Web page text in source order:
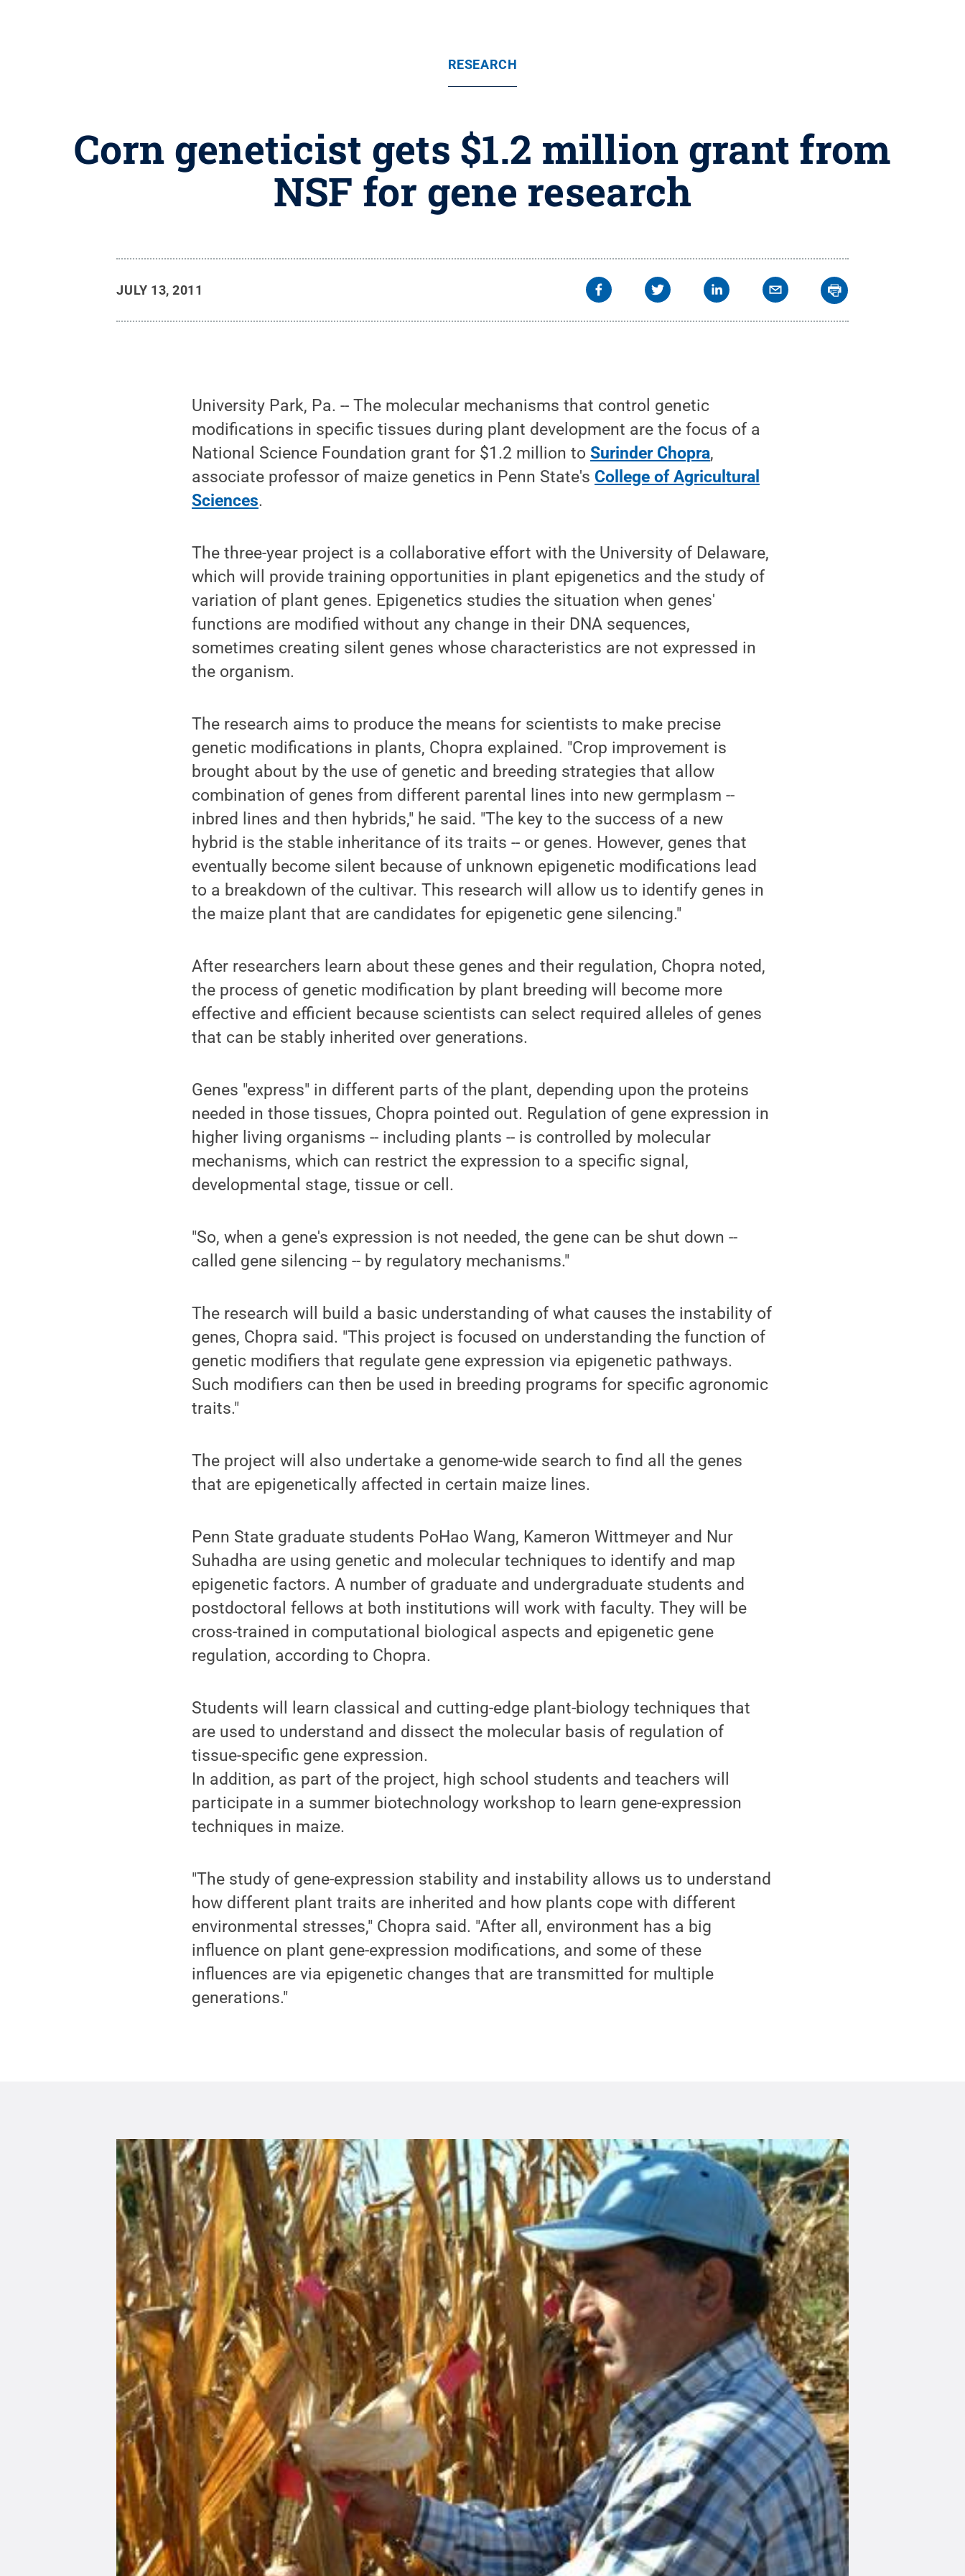
RESEARCH
Corn geneticist gets $1.2 million grant from
NSF for gene research
JULY 13, 2011
University Park, Pa. -- The molecular mechanisms that control genetic
modifications in specific tissues during plant development are the focus of a
National Science Foundation grant for $1.2 million toSurinder Chopra,
associate professor of maize genetics in Penn State's College of Agricultural
Sciences.
The three-year project is a collaborative effort with the University of Delaware,
which will provide training opportunities in plant epigenetics and the study of
variation of plant genes. Epigenetics studies the situation when genes'
functions are modified without any change in their DNA sequences,
sometimes creating silent genes whose characteristics are not expressed in
the organism.
The research aims to produce the means for scientists to make precise
genetic modifications in plants, Chopra explained. "Crop improvement is
brought about by the use of genetic and breeding strategies that allow
combination of genes from different parental lines into new germplasm --
inbred lines and then hybrids," he said. "The key to the success of a new
hybrid is the stable inheritance of its traits -- or genes. However, genes that
eventually become silent because of unknown epigenetic modifications lead
to a breakdown of the cultivar. This research will allow us to identify genes in
the maize plant that are candidates for epigenetic gene silencing."
After researchers learn about these genes and their regulation, Chopra noted,
the process of genetic modification by plant breeding will become more
effective and efficient because scientists can select required alleles of genes
that can be stably inherited over generations.
Genes "express" in different parts of the plant, depending upon the proteins
needed in those tissues, Chopra pointed out. Regulation of gene expression in
higher living organisms -- including plants -- is controlled by molecular
mechanisms, which can restrict the expression to a specific signal,
developmental stage, tissue or cell.
"So, when a gene's expression is not needed, the gene can be shut down --
called gene silencing -- by regulatory mechanisms."
The research will build a basic understanding of what causes the instability of
genes, Chopra said. "This project is focused on understanding the function of
genetic modifiers that regulate gene expression via epigenetic pathways.
Such modifiers can then be used in breeding programs for specific agronomic
traits."
The project will also undertake a genome-wide search to find all the genes
that are epigenetically affected in certain maize lines.
Penn State graduate students PoHao Wang, Kameron Wittmeyer and Nur
Suhadha are using genetic and molecular techniques to identify and map
epigenetic factors. A number of graduate and undergraduate students and
postdoctoral fellows at both institutions will work with faculty. They will be
cross-trained in computational biological aspects and epigenetic gene
regulation, according to Chopra.
Students will learn classical and cutting-edge plant-biology techniques that
are used to understand and dissect the molecular basis of regulation of
tissue-specific gene expression.
In addition, as part of the project, high school students and teachers will
participate in a summer biotechnology workshop to learn gene-expression
techniques in maize.
"The study of gene-expression stability and instability allows us to understand
how different plant traits are inherited and how plants cope with different
environmental stresses," Chopra said. "After all, environment has a big
influence on plant gene-expression modifications, and some of these
influences are via epigenetic changes that are transmitted for multiple
generations."